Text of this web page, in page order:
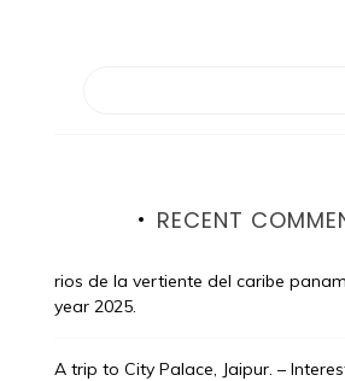
RECENT
rios de la vertiente del caribe
year 2025.
A trip to City Palace, Jaipur. –